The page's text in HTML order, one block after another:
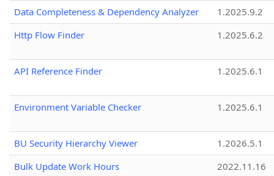
Data Completeness & Dependency Analyzer
1.2025.9.2
Http Flow Finder
1.2025.6.2
API Reference Finder 1.2025.6.1
Environment Variable Checker 1.2025.6.1
BU Security Hierarchy Viewer
1.2026.5.1
Bulk Update Work Hours
2022.11.16